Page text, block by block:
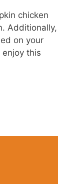
chicken
Additionally,
on your
this